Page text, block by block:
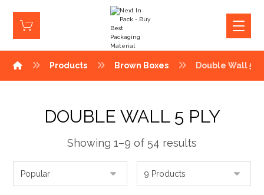
Products Brown Boxes Double Wall 5
DOUBLE WALL 5 PLY
Showing 1–9 of 54 results